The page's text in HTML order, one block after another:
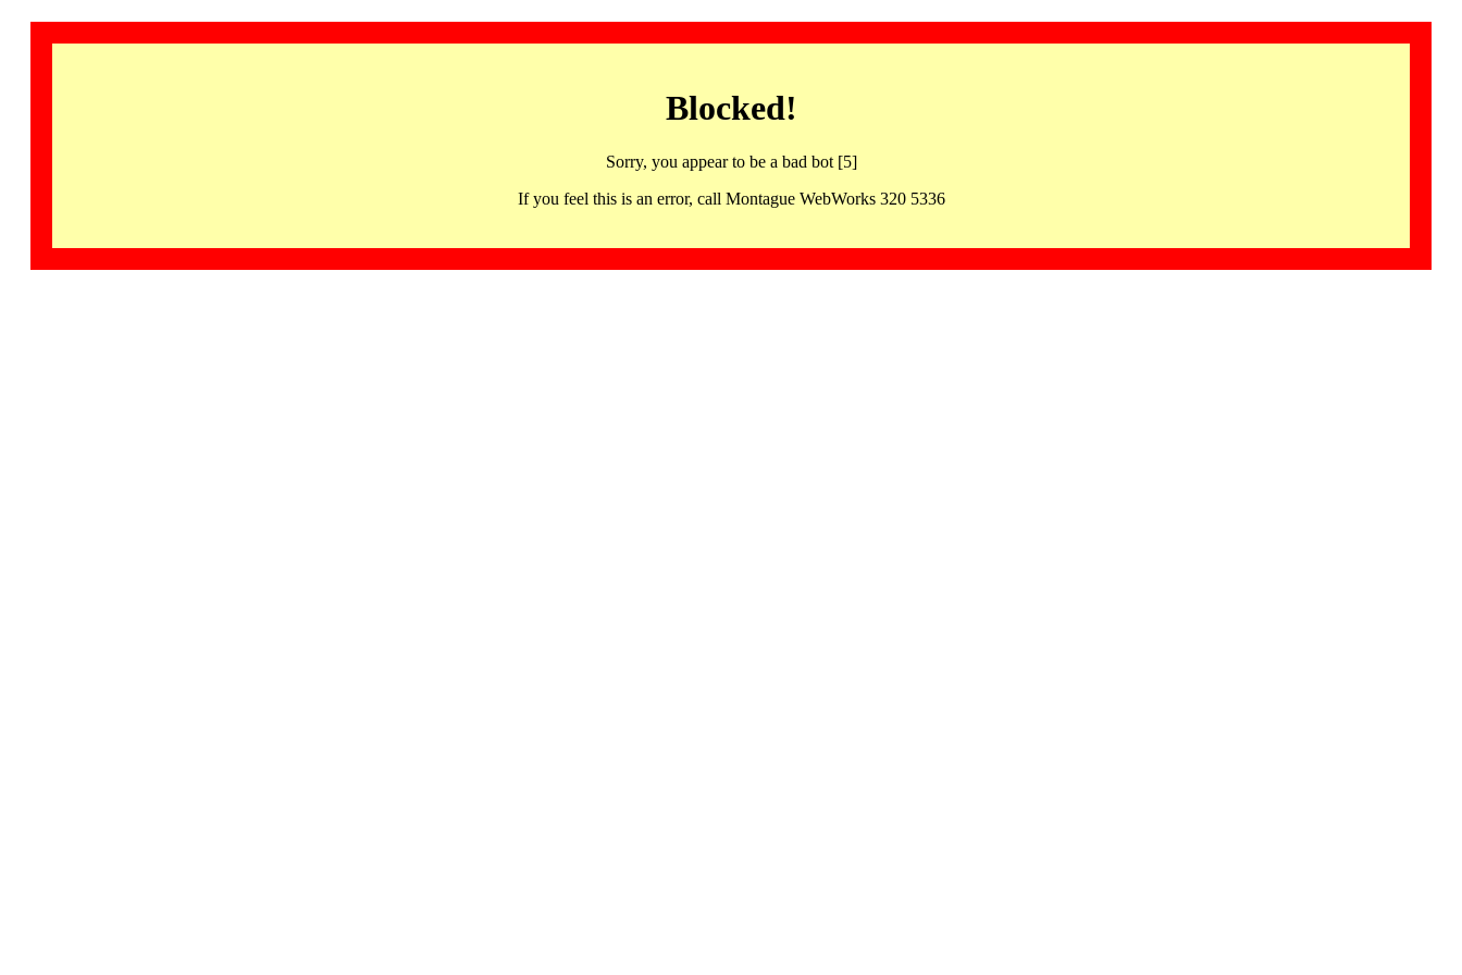
Blocked!
Sorry, you appear to be a bad bot [5]
If you feel this is an error, call Montague WebWorks 320 5336